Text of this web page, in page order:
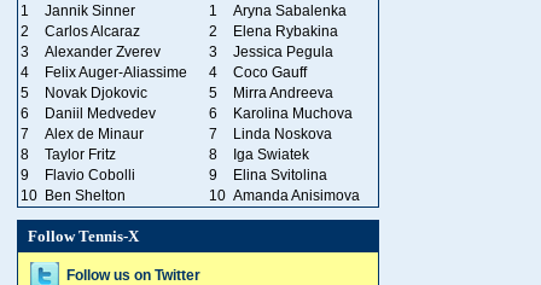
1 Jannik Sinner 1
Aryna Sabalenka
2
Carlos Alcaraz 2
Elena Rybakina
3
Alexander Zverev 3
Jessica Pegula
4
Felix Auger-Aliassime 4
Coco Gauff
5
Novak Djokovic 5
Mirra Andreeva
6
Daniil Medvedev 6
Karolina Muchova
7
Alex de Minaur 7
Linda Noskova
8
Taylor Fritz 8
Iga Swiatek
9
Flavio Cobolli 9
Elina Svitolina
10 Ben Shelton 10 Amanda Anisimova
Follow Tennis-X
Follow us on Twitter